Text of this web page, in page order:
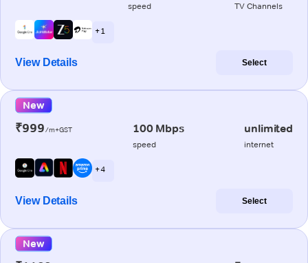
speed TV Channels
+ 1
View Details Select
New
₹999/m+GST 100 Mbps
speed
unlimited
internet
+ 4
View Details Select
New